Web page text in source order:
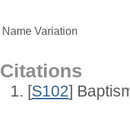
Name Variation
Citations
[S102]